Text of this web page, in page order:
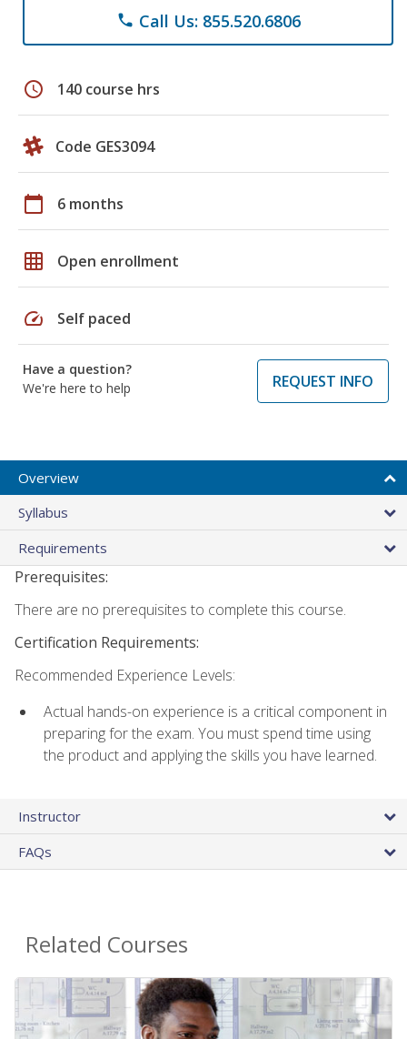
phone Call Us: 855.520.6806
schedule 140 course hrs
Code GES3094
calendar_today 6 months
grid_on Open enrollment
speed Self paced
Have a question?
We're here to help
REQUEST INFO
Overview
Syllabus
Requirements
Prerequisites:
There are no prerequisites to complete this course.
Certification Requirements:
Recommended Experience Levels:
Actual hands-on experience is a critical component in
preparing for the exam. You must spend time using
the product and applying the skills you have learned.
Instructor
FAQs
Related Courses